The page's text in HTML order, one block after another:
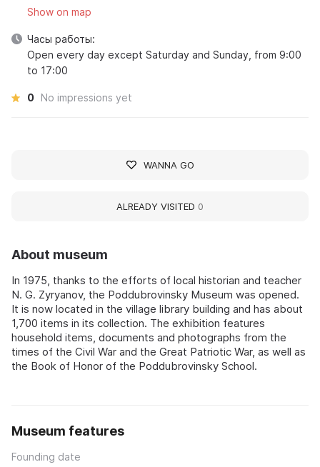
About museum
In 1975, thanks to the efforts of local historian and teacher
N. G. Zyryanov, the Poddubrovinsky Museum was opened.
It is now located in the village library building and has about
1,700 items in its collection. The exhibition features
household items, documents and photographs from the
times of the Civil War and the Great Patriotic War, as well as
the Book of Honor of the Poddubrovinsky School.
Museum features
Founding date
Show on map
Часы работы:
Open every day except Saturday and Sunday, from 9:00
to 17:00
0 No impressions yet
WANNA GO
ALREADY VISITED 0